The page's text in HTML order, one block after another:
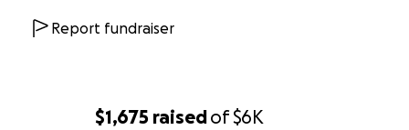
$1,675 raisedof$6K
Report fundraiser